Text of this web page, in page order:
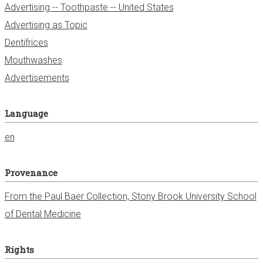
Advertising -- Toothpaste -- United States
Advertising as Topic
Dentifrices
Mouthwashes
Advertisements
Language
en
Provenance
From the Paul Baer Collection, Stony Brook University School
of Dental Medicine
Rights